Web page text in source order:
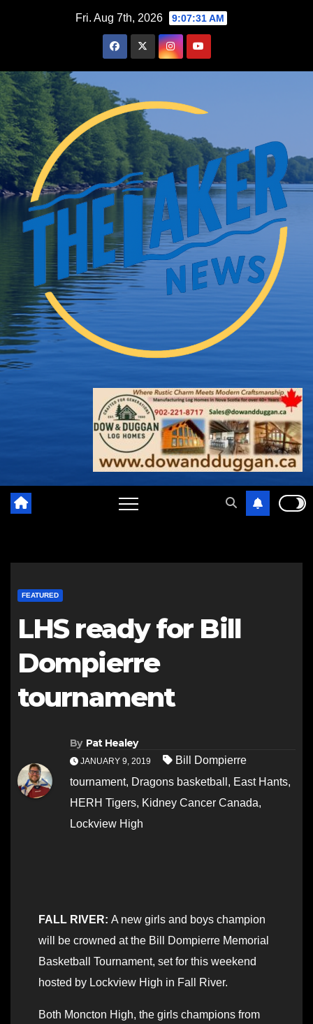
Fri. Aug 7th, 2026 9:07:32 AM
FEATURED
LHS ready for Bill
Dompierre
tournament
By Pat Healey
JANUARY 9, 2019
Bill Dompierre
tournament, Dragons basketball , East Hants,
HERH Tigers, Kidney Cancer Canada,
Lockview High
FALL RIVER: A new girls and boys champion
will be crowned at the Bill Dompierre Memorial
Basketball Tournament, set for this weekend
hosted by Lockview High in Fall River.
Both Moncton High, the girls champions from